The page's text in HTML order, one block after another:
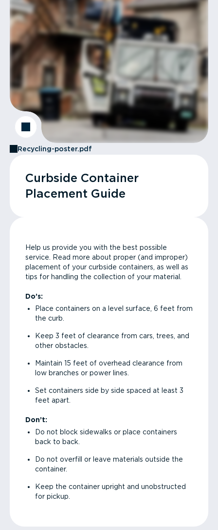
Recycling-poster.pdf
Curbside Container
Placement Guide
Help us provide you with the best possible
service. Read more about proper (and improper)
placement of your curbside containers, as well as
tips for handling the collection of your material.
Do’s:
Place containers on a level surface, 6 feet from
the curb.
Keep 3 feet of clearance from cars, trees, and
other obstacles.
Maintain 15 feet of overhead clearance from
low branches or power lines.
Set containers side by side spaced at least 3
feet apart.
Don’t:
Do not block sidewalks or place containers
back to back.
Do not overfill or leave materials outside the
container.
Keep the container upright and unobstructed
for pickup.